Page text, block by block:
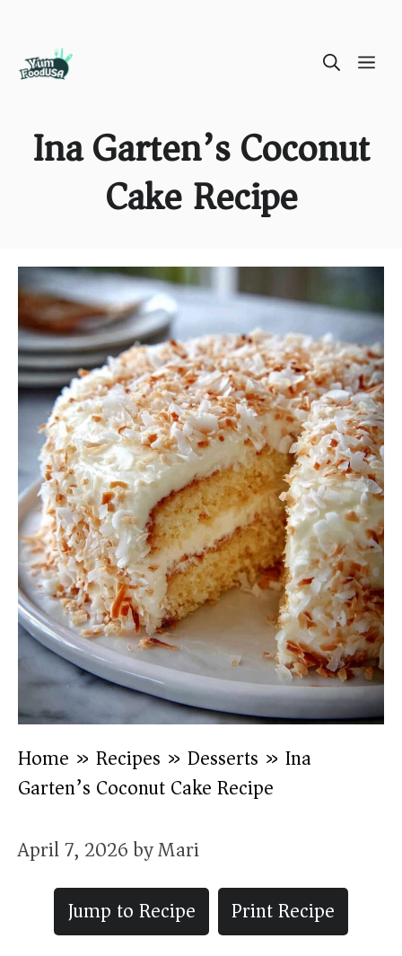
Ina Garten’s Coconut
Cake Recipe
Home » Recipes » Desserts » Ina
Garten’s Coconut Cake Recipe
April 7, 2026byMari
Jump to Recipe
Print Recipe